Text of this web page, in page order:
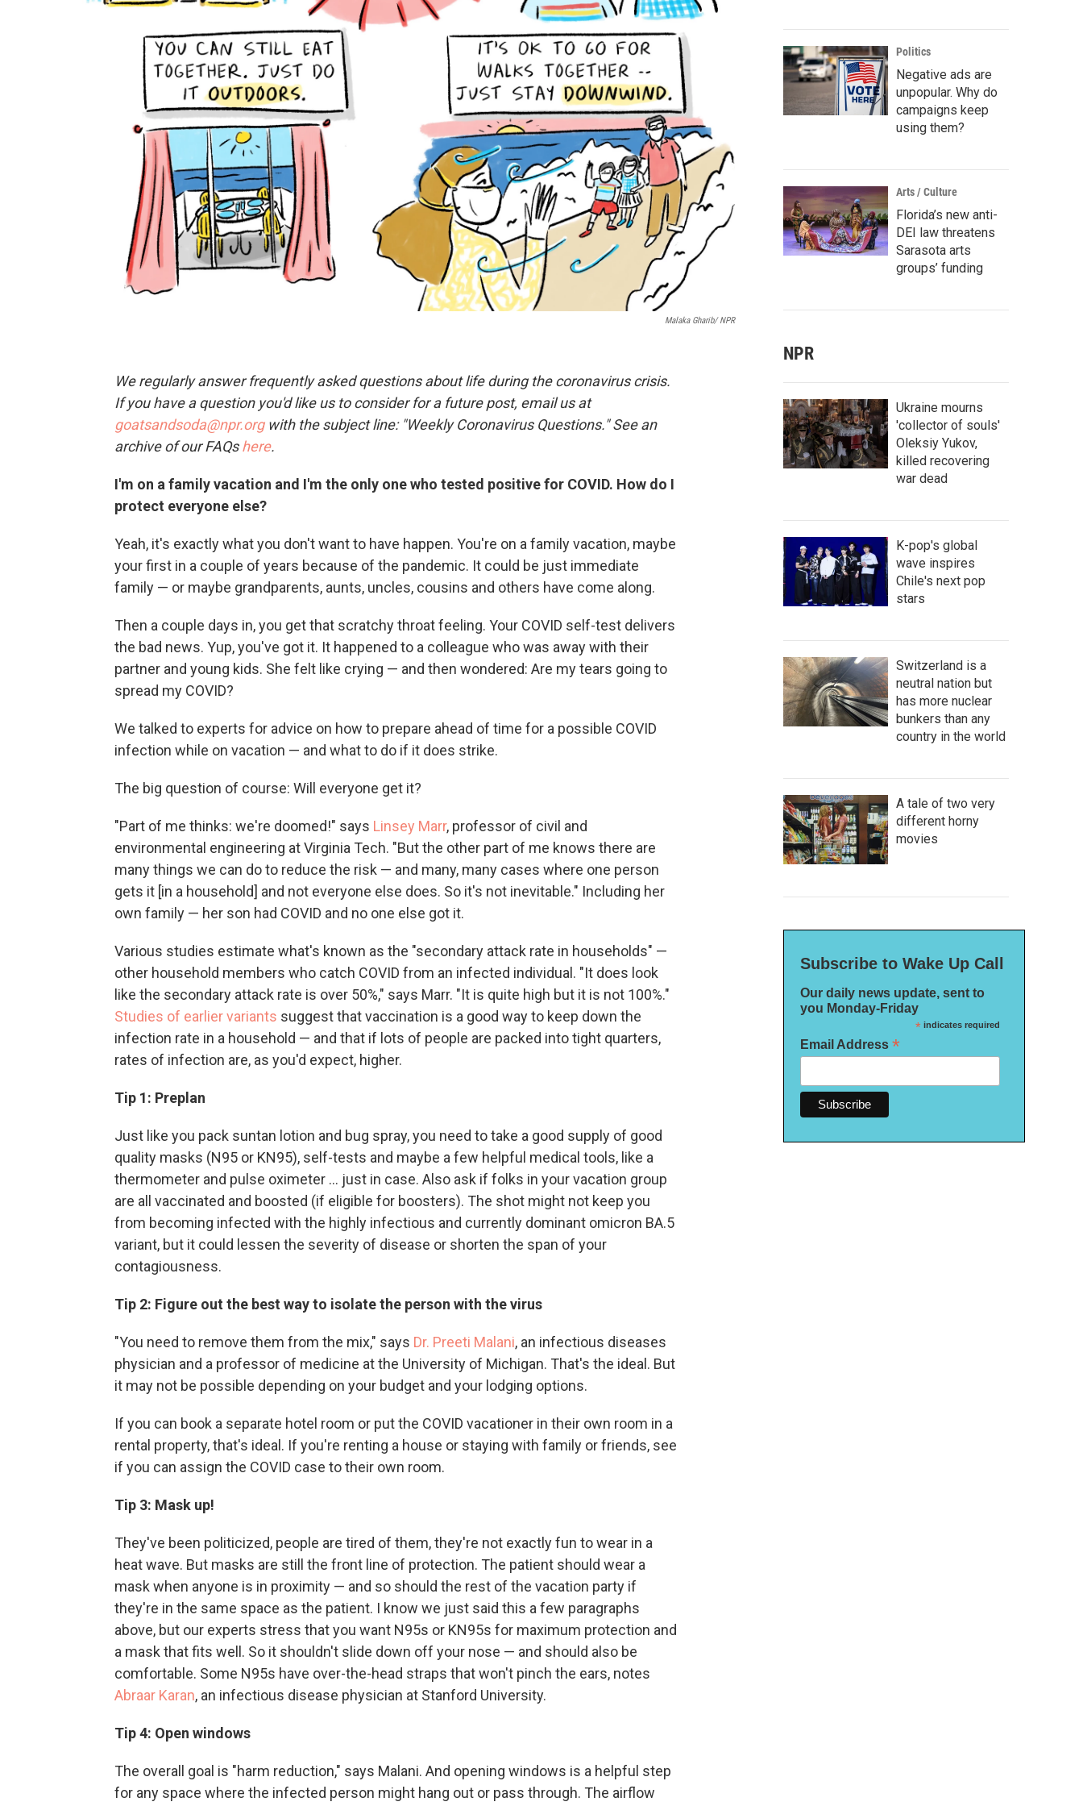
Malaka Gharib/ NPR
We regularly answer frequently asked questions about life during the coronavirus crisis.
If you have a question you'd like us to consider for a future post, email us at
goatsandsoda@npr.orgwith the subject line: "Weekly Coronavirus Questions." See an
archive of our FAQshere.
I'm on a family vacation and I'm the only one who tested positive for COVID. How do I
protect everyone else?
Yeah, it's exactly what you don't want to have happen. You're on a family vacation, maybe
your first in a couple of years because of the pandemic. It could be just immediate
family — or maybe grandparents, aunts, uncles, cousins and others have come along.
Then a couple days in, you get that scratchy throat feeling. Your COVID self-test delivers
the bad news. Yup, you've got it. It happened to a colleague who was away with their
partner and young kids. She felt like crying — and then wondered: Are my tears going to
spread my COVID?
We talked to experts for advice on how to prepare ahead of time for a possible COVID
infection while on vacation — and what to do if it does strike.
The big question of course: Will everyone get it?
"Part of me thinks: we're doomed!" says Linsey Marr, professor of civil and
environmental engineering at Virginia Tech. "But the other part of me knows there are
many things we can do to reduce the risk — and many, many cases where one person
gets it [in a household] and not everyone else does. So it's not inevitable." Including her
own family — her son had COVID and no one else got it.
Various studies estimate what's known as the "secondary attack rate in households" —
other household members who catch COVID from an infected individual. "It does look
like the secondary attack rate is over 50%," says Marr. "It is quite high but it is not 100%."
Studies of earlier variants suggest that vaccination is a good way to keep down the
infection rate in a household — and that if lots of people are packed into tight quarters,
rates of infection are, as you'd expect, higher.
Tip 1: Preplan
Just like you pack suntan lotion and bug spray, you need to take a good supply of good
quality masks (N95 or KN95), self-tests and maybe a few helpful medical tools, like a
thermometer and pulse oximeter ... just in case. Also ask if folks in your vacation group
are all vaccinated and boosted (if eligible for boosters). The shot might not keep you
from becoming infected with the highly infectious and currently dominant omicron BA.5
variant, but it could lessen the severity of disease or shorten the span of your
contagiousness.
Tip 2: Figure out the best way to isolate the person with the virus
"You need to remove them from the mix," says Dr. Preeti Malani, an infectious diseases
physician and a professor of medicine at the University of Michigan. That's the ideal. But
it may not be possible depending on your budget and your lodging options.
If you can book a separate hotel room or put the COVID vacationer in their own room in a
rental property, that's ideal. If you're renting a house or staying with family or friends, see
if you can assign the COVID case to their own room.
Tip 3: Mask up!
They've been politicized, people are tired of them, they're not exactly fun to wear in a
heat wave. But masks are still the front line of protection. The patient should wear a
mask when anyone is in proximity — and so should the rest of the vacation party if
they're in the same space as the patient. I know we just said this a few paragraphs
above, but our experts stress that you want N95s or KN95s for maximum protection and
a mask that fits well. So it shouldn't slide down off your nose — and should also be
comfortable. Some N95s have over-the-head straps that won't pinch the ears, notes
Abraar Karan, an infectious disease physician at Stanford University.
Tip 4: Open windows
The overall goal is "harm reduction," says Malani. And opening windows is a helpful step
for any space where the infected person might hang out or pass through. The airflow
Politics
Negative ads are
unpopular. Why do
campaigns keep
using them?
Arts / Culture
Florida’s new anti-
DEI law threatens
Sarasota arts
groups’ funding
NPR
Ukraine mourns
'collector of souls'
Oleksiy Yukov,
killed recovering
war dead
K-pop's global
wave inspires
Chile's next pop
stars
Switzerland is a
neutral nation but
has more nuclear
bunkers than any
country in the world
A tale of two very
different horny
movies
Subscribe to Wake Up Call
Our daily news update, sent to
you Monday-Friday
*indicates required
Email Address *